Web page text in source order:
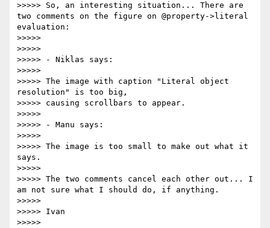
>>>>> So, an interesting situation... There are
two comments on the figure on @property->literal
evaluation:
>>>>>
>>>>>
>>>>> - Niklas says:
>>>>>
>>>>> The image with caption "Literal object
resolution" is too big,
>>>>> causing scrollbars to appear.
>>>>>
>>>>> - Manu says:
>>>>>
>>>>> The image is too small to make out what it
says.
>>>>>
>>>>> The two comments cancel each other out... I
am not sure what I should do, if anything.
>>>>>
>>>>> Ivan
>>>>>